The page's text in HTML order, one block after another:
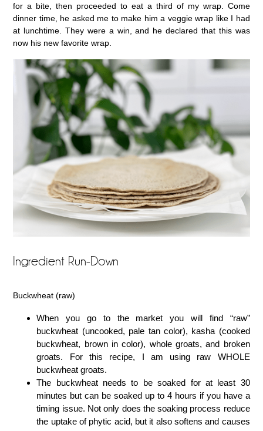
for a bite, then proceeded to eat a third of my wrap. Come
dinner time, he asked me to make him a veggie wrap like I had
at lunchtime. They were a win, and he declared that this was
now his new favorite wrap.
Ingredient Run-Down
Buckwheat (raw)
When you go to the market you will find “raw”
buckwheat (uncooked, pale tan color), kasha (cooked
buckwheat, brown in color), whole groats, and broken
groats. For this recipe, I am using raw WHOLE
buckwheat groats.
The buckwheat needs to be soaked for at least 30
minutes but can be soaked up to 4 hours if you have a
timing issue. Not only does the soaking process reduce
the uptake of phytic acid, but it also softens and causes